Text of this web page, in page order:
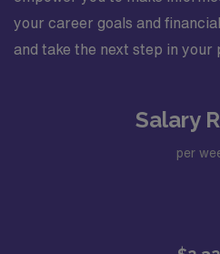
your career goals and
and take the next step in your
Salary
per